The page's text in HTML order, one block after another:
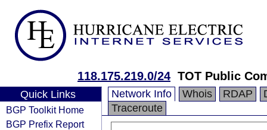
118.175.219.0/24 TOT Public
Quick Links
BGP Toolkit Home
BGP Prefix Report
Network Info Whois RDAP
Traceroute